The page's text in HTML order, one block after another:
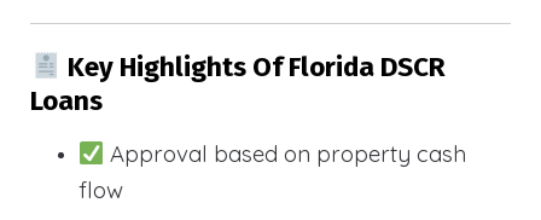
Key Highlights Of Florida DSCR
Loans
Approval based on property cash
flow